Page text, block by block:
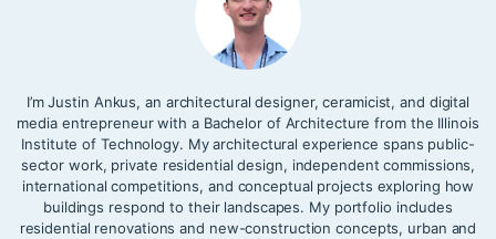
I’m Justin Ankus, an architectural designer, ceramicist, and digital
media entrepreneur with a Bachelor of Architecture from the Illinois
Institute of Technology. My architectural experience spans public-
sector work, private residential design, independent commissions,
international competitions, and conceptual projects exploring how
buildings respond to their landscapes. My portfolio includes
residential renovations and new-construction concepts, urban and